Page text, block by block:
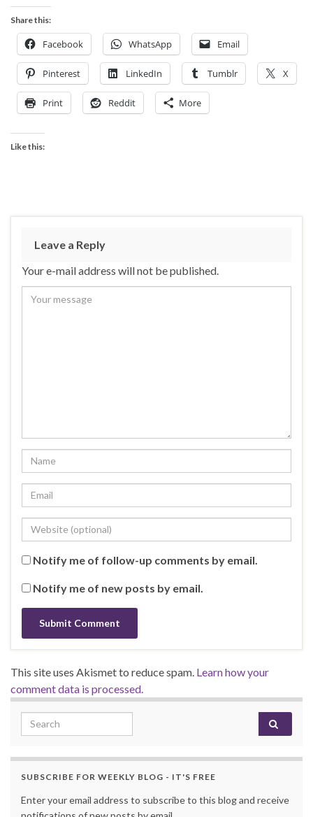
Share this:
Facebook WhatsApp Email
Pinterest LinkedIn Tumblr X
Print Reddit More
Like this:
Leave a Reply
Your e-mail address will not be published.
Notify me of follow-up comments by email.
Notify me of new posts by email.
This site uses Akismet to reduce spam. Learn how your
comment data is processed.
Search for:
SUBSCRIBE FOR WEEKLY BLOG - IT'S FREE
Enter your email address to subscribe to this blog and receive